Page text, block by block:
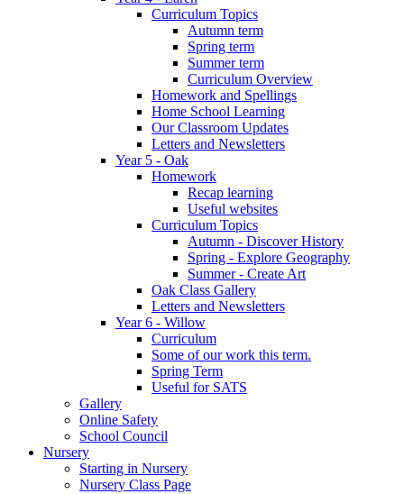
Curriculum Topics
Autumn term
Spring term
Summer term
Curriculum Overview
Homework and Spellings
Home School Learning
Our Classroom Updates
Letters and Newsletters
Year 5 - Oak
Homework
Recap learning
Useful websites
Curriculum Topics
Autumn - Discover History
Spring - Explore Geography
Summer - Create Art
Oak Class Gallery
Letters and Newsletters
Year 6 - Willow
Curriculum
Some of our work this term.
Spring Term
Useful for SATS
Gallery
Online Safety
School Council
Nursery
Starting in Nursery
Nursery Class Page